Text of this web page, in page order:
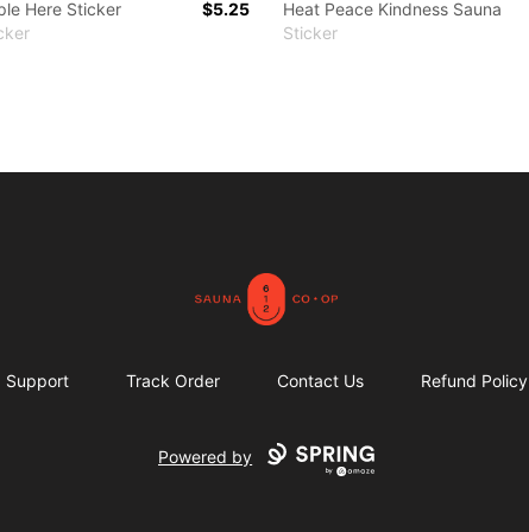
Here Sticker
$5.25
Heat Peace Kindness Sauna
Sticker
612 Sauna Co-op Merch
Support Track Order Contact Us Refund Policy
Powered by